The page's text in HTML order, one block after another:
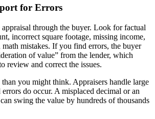
for Errors
through the buyer. Look for factual
incorrect square footage, missing income,
math mistakes. If you find errors, the buyer
of value” from the lender, which
review and correct the issues.
you might think. Appraisers handle large
do occur. A misplaced decimal or an
swing the value by hundreds of thousands